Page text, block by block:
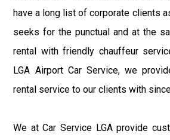
have a long list of corporate clients
seeks for the punctual and at the
rental with friendly chauffeur
LGA Airport Car Service, we
rental service to our clients with
We at Car Service LGA provide